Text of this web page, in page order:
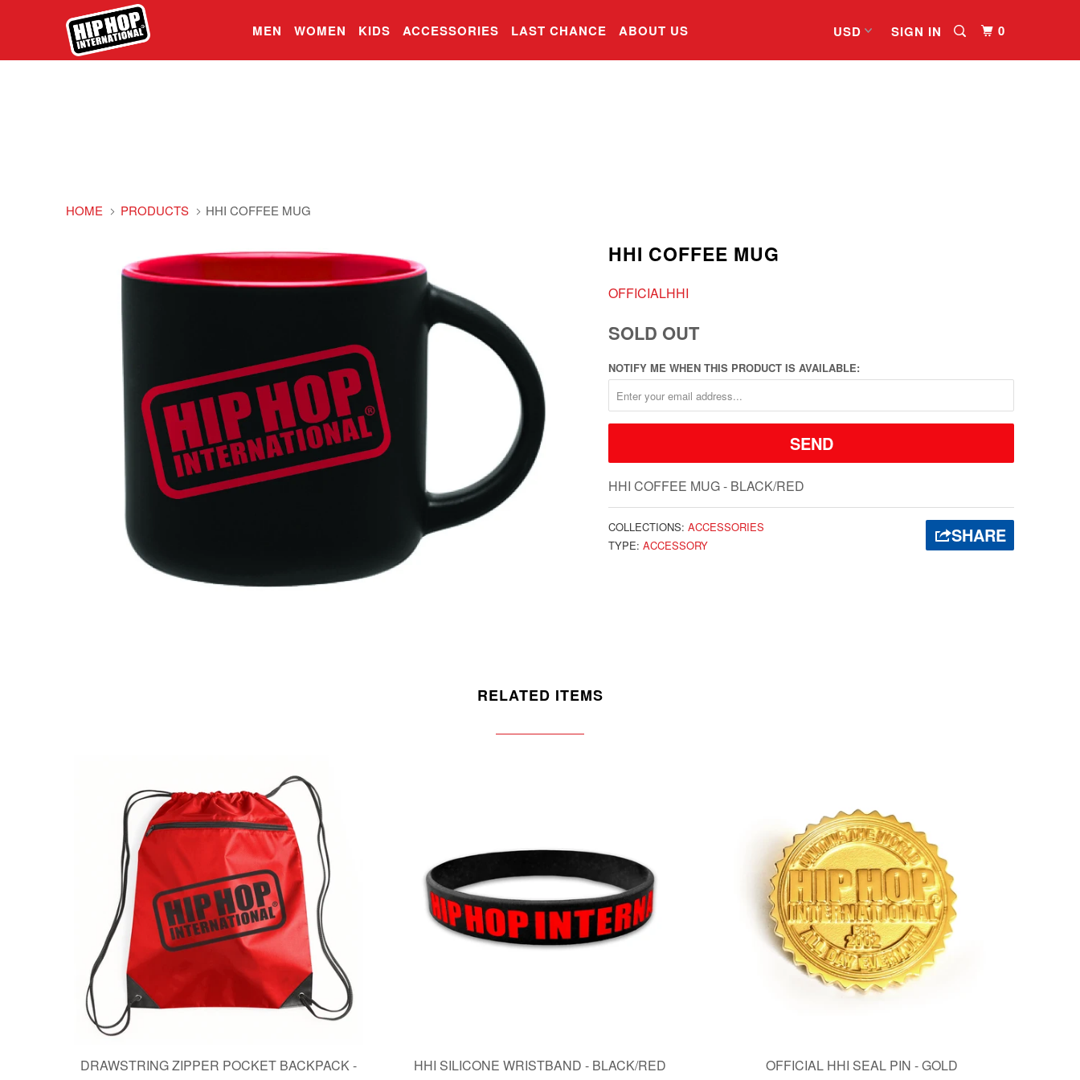
SIGN IN 0
MEN WOMEN KIDS ACCESSORIES LAST CHANCE ABOUT US
HOME PRODUCTS HHI COFFEE MUG
HHI COFFEE MUG
OFFICIALHHI
SOLD OUT
NOTIFY ME WHEN THIS PRODUCT IS AVAILABLE:
HHI COFFEE MUG - BLACK/RED
SHARE
COLLECTIONS: ACCESSORIES
TYPE: ACCESSORY
RELATED ITEMS
DRAWSTRING ZIPPER POCKET BACKPACK -
HHI SILICONE WRISTBAND - BLACK/RED
OFFICIAL HHI SEAL PIN - GOLD